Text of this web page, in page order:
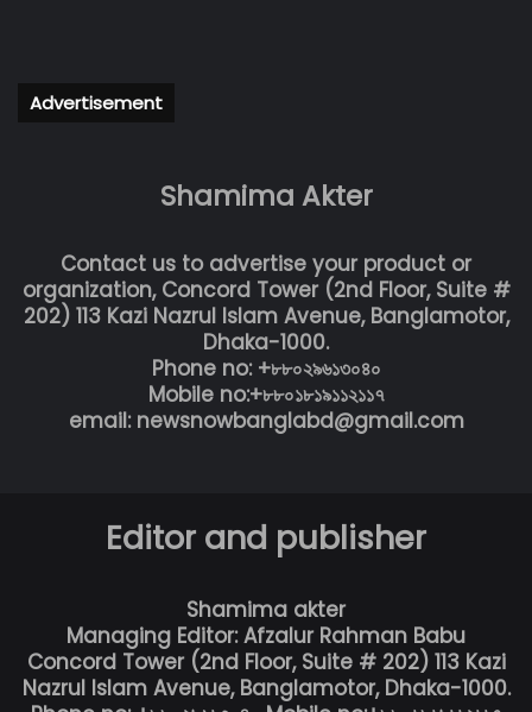
Advertisement
Shamima Akter
Contact us to advertise your product or
organization, Concord Tower (2nd Floor, Suite #
202) 113 Kazi Nazrul Islam Avenue, Banglamotor,
Dhaka-1000.
Phone no: +৮৮০২৯৬১৩০৪০
Mobile no:+৮৮০১৮১৯১১২১১৭
email: newsnowbanglabd@gmail.com
Editor and publisher
Shamima akter
Managing Editor: Afzalur Rahman Babu
Concord Tower (2nd Floor, Suite # 202) 113 Kazi
Nazrul Islam Avenue, Banglamotor, Dhaka-1000.